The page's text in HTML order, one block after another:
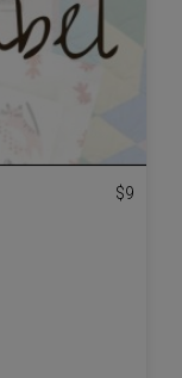
$9